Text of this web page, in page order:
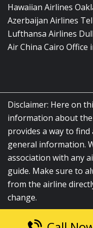
Hawaiian Airlines
Azerbaijan Airlines
Lufthansa Airlines
Air China Cairo Office
Disclaimer: Here on
information about
provides a way to
general information.
association with any
guide. Make sure to
from the airline
change.